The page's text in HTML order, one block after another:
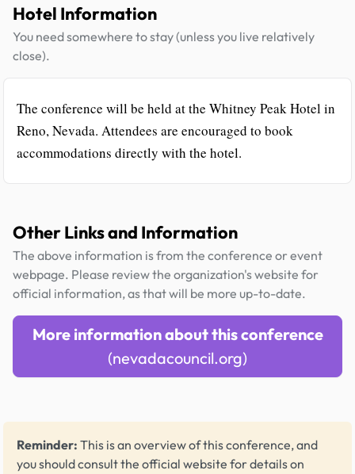
Hotel Information
You need somewhere to stay (unless you live relatively
close).
The conference will be held at the Whitney Peak Hotel in
Reno, Nevada. Attendees are encouraged to book
accommodations directly with the hotel.
Other Links and Information
The above information is from the conference or event
webpage. Please review the organization's website for
official information, as that will be more up-to-date.
More information about this conference
(nevadacouncil.org)
Reminder: This is an overview of this conference, and
you should consult the official website for details on